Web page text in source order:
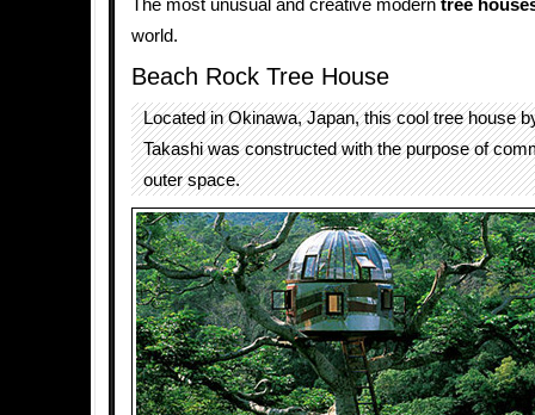
The most unusual and creative modern tree
world.
Beach Rock Tree House
Located in Okinawa, Japan, this cool tree house
Takashi was constructed with the purpose of
outer space.